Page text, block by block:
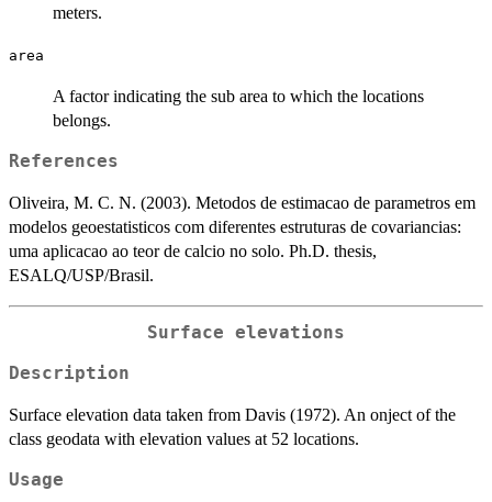
meters.
area
A factor indicating the sub area to which the locations
belongs.
References
Oliveira, M. C. N. (2003). Metodos de estimacao de parametros em
modelos geoestatisticos com diferentes estruturas de covariancias:
uma aplicacao ao teor de calcio no solo. Ph.D. thesis,
ESALQ/USP/Brasil.
Surface elevations
Description
Surface elevation data taken from Davis (1972). An onject of the
class geodata with elevation values at 52 locations.
Usage